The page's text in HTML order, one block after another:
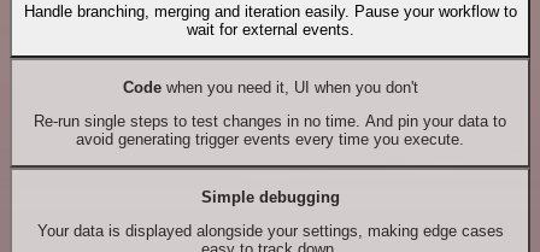
Handle branching, merging and iteration easily. Pause your workflow to
wait for external events.
Codewhen you need it, UI when you don't
Re-run single steps to test changes in no time. And pin your data to
avoid generating trigger events every time you execute.
Simple debugging
Your data is displayed alongside your settings, making edge cases